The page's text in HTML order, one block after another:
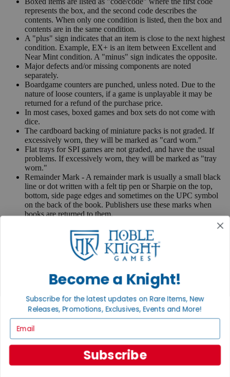
represents the box, and the second code describes the
contents. When only one condition is listed, then the box and
contents are in the same condition.
A "plus" sign indicates that an item is close to the next highest
condition. Example, EX+ is an item between Excellent and
Near Mint condition. A "minus" sign indicates the opposite.
Major defects and/or missing components are noted
separately.
Boardgame counters are punched, unless noted. Due to the
nature of loose counters, if a game is unplayable it may be
returned for a refund of the purchase price.
In most cases, boxed games and box sets do not come with
dice.
The cardboard backing of miniature packs is not graded. If
excessively worn, they will be marked as "card worn."
Flat trays for SPI games are not graded, and have the usual
problems. If excessively worn, they will be marked as "tray
worn."
Remainder Mark - A remainder mark is usually a small black
line or dot written with a felt tip pen or Sharpie on the top,
bottom, side page edges and sometimes on the UPC symbol
on the back of the book. Publishers use these marks when
books are returned to them.
If you have any questions or comments regarding grading or
anything else, please send e-mail tocontact@nobleknight.com
We are your portal to all things gaming
View the Gaming Hall
Noble Community
Become a Knight!
Subscribe for the latest updates on Rare Items, New
Releases, Promotions, Exclusives, Events and More!
Subscribe